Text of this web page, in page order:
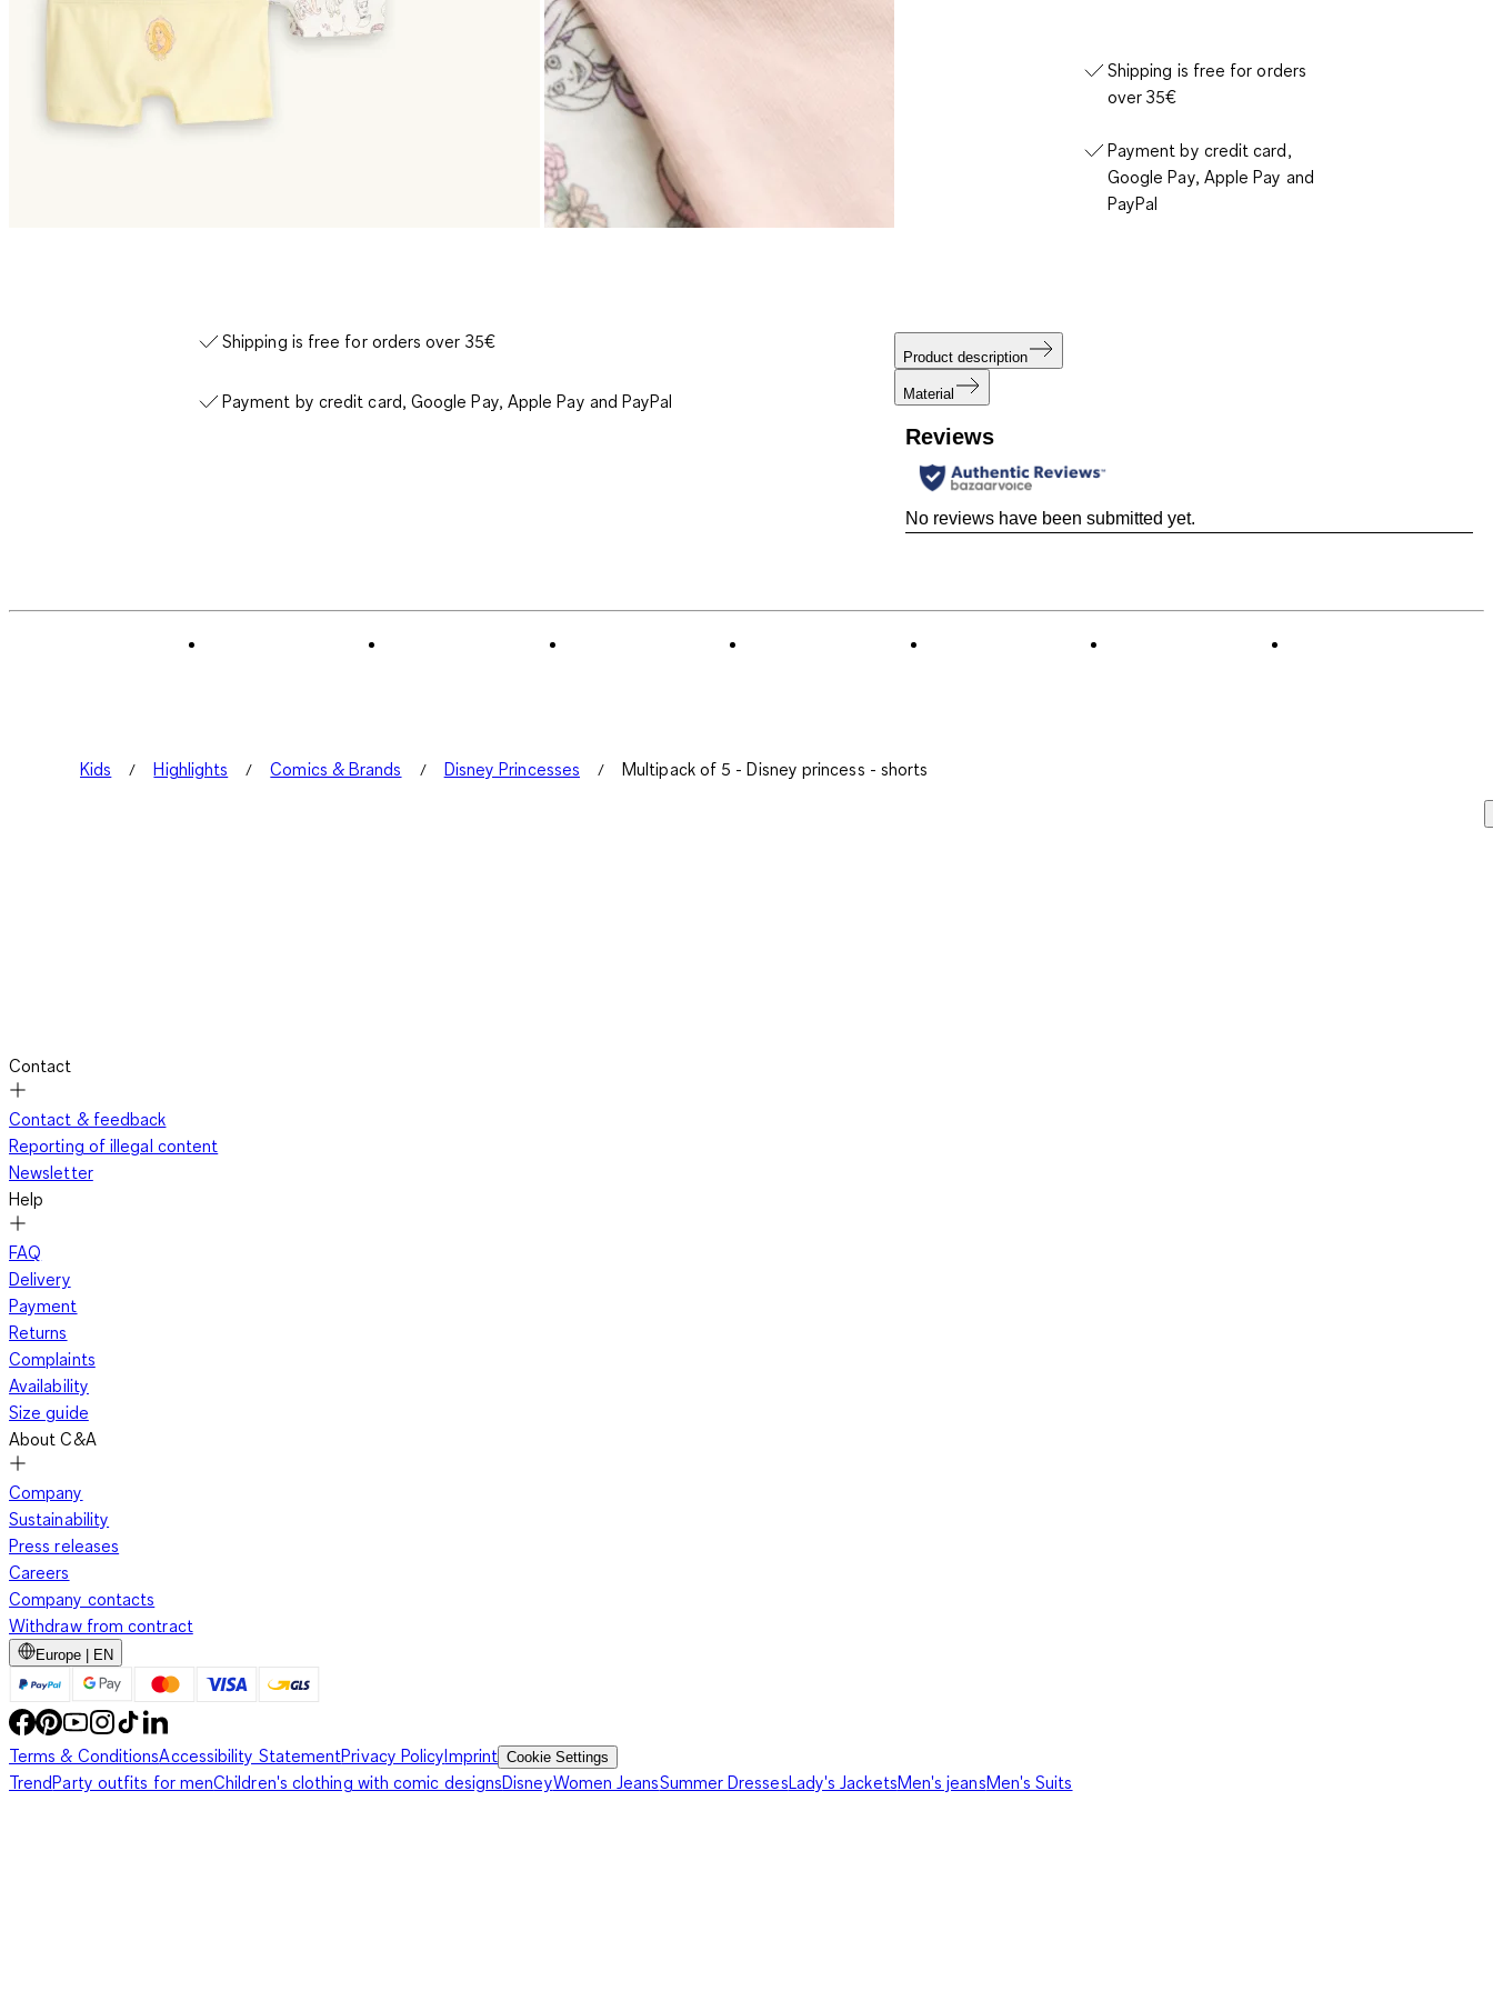
Shipping is free for orders over 35€
Payment by credit card, Google Pay, Apple Pay and PayPal
Shipping is free for orders
over 35€
Payment by credit card,
Google Pay, Apple Pay and
PayPal
Product description
Material
Reviews
No reviews have been submitted yet.
Kids Highlights Comics & Brands Disney Princesses Multipack of 5 - Disney princess - shorts
Contact
Contact & feedback
Reporting of illegal content
Newsletter
Help
FAQ
Delivery
Payment
Returns
Complaints
Availability
Size guide
About C&A
Company
Sustainability
Press releases
Careers
Company contacts
Withdraw from contract
Europe | EN
Terms & ConditionsAccessibility StatementPrivacy PolicyImprint Cookie Settings
TrendParty outfits for menChildren's clothing with comic designsDisneyWomen JeansSummer DressesLady's JacketsMen's jeansMen's Suits